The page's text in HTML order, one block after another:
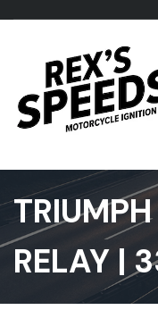
RELAY |